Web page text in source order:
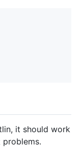
it should work